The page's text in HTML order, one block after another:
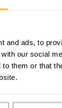
and ads, to
our social
to them or that